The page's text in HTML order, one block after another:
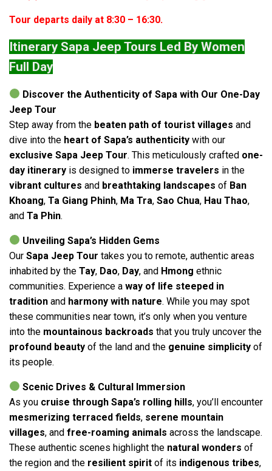
Tour departs daily at 8:30 – 16:30.
Itinerary Sapa Jeep Tours Led By Women
Full Day
Discover the Authenticity of Sapa with Our One-Day
Jeep Tour
Step away from the beaten path of tourist villages and
dive into the heart of Sapa’s authenticity with our
exclusive Sapa Jeep Tour. This meticulously crafted one-
day itinerary is designed to immerse travelers in the
vibrant cultures and breathtaking landscapes of Ban
Khoang, Ta Giang Phinh, Ma Tra, Sao Chua, Hau Thao,
and Ta Phin.
Unveiling Sapa’s Hidden Gems
Our Sapa Jeep Tour takes you to remote, authentic areas
inhabited by the Tay, Dao, Day, and Hmong ethnic
communities. Experience a way of life steeped in
tradition and harmony with nature. While you may spot
these communities near town, it’s only when you venture
into the mountainous backroads that you truly uncover the
profound beauty of the land and the genuine simplicity of
its people.
Scenic Drives & Cultural Immersion
As you cruise through Sapa’s rolling hills, you’ll encounter
mesmerizing terraced fields, serene mountain
villages, and free-roaming animals across the landscape.
These authentic scenes highlight the natural wonders of
the region and the resilient spirit of its indigenous tribes,